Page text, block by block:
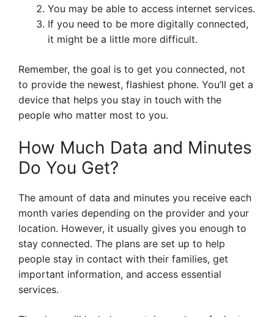
You may be able to access internet services.
If you need to be more digitally connected,
it might be a little more difficult.
Remember, the goal is to get you connected, not
to provide the newest, flashiest phone. You’ll get a
device that helps you stay in touch with the
people who matter most to you.
How Much Data and Minutes
Do You Get?
The amount of data and minutes you receive each
month varies depending on the provider and your
location. However, it usually gives you enough to
stay connected. The plans are set up to help
people stay in contact with their families, get
important information, and access essential
services.